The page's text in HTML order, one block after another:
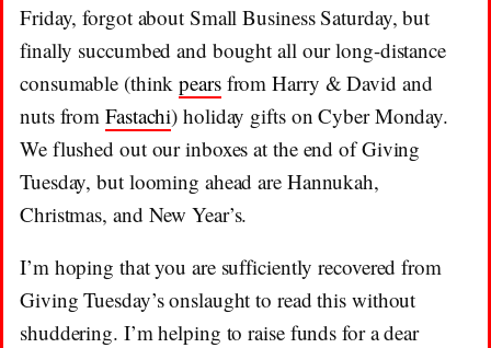
Friday, forgot about Small Business Saturday, but
finally succumbed and bought all our long-distance
consumable (thinkpearsfrom Harry & David and
nuts fromFastachi) holiday gifts on Cyber Monday.
We flushed out our inboxes at the end of Giving
Tuesday, but looming ahead are Hannukah,
Christmas, and New Year’s.
I’m hoping that you are sufficiently recovered from
Giving Tuesday’s onslaught to read this without
shuddering. I’m helping to raise funds for a dear